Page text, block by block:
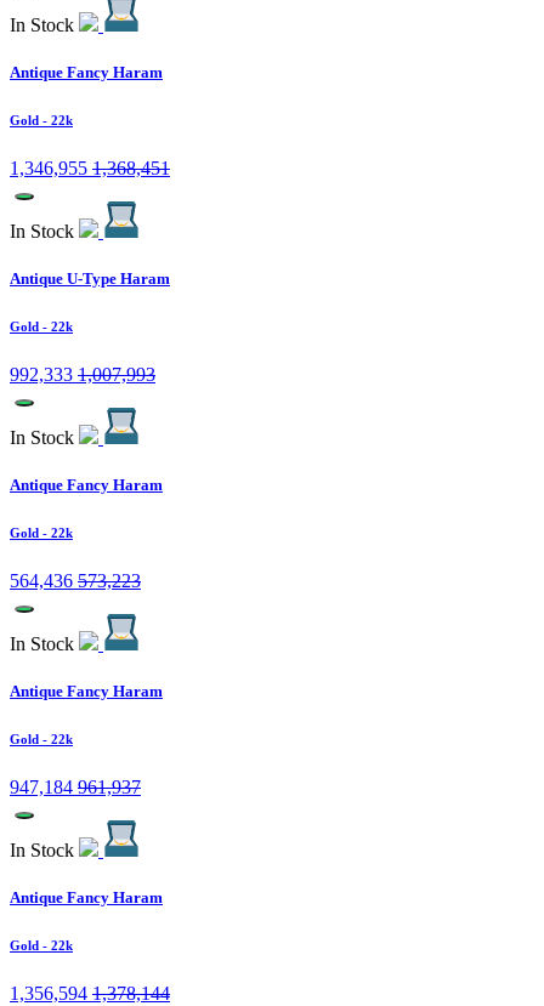
In Stock
Antique Fancy Haram
Gold - 22k
1,346,955 1,368,451
In Stock
Antique U-Type Haram
Gold - 22k
992,333 1,007,993
In Stock
Antique Fancy Haram
Gold - 22k
564,436 573,223
In Stock
Antique Fancy Haram
Gold - 22k
947,184 961,937
In Stock
Antique Fancy Haram
Gold - 22k
1,356,594 1,378,144